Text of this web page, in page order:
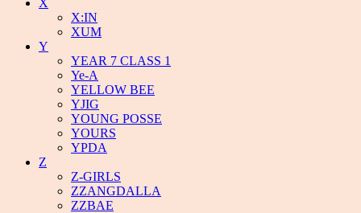
X
X:IN
XUM
Y
YEAR 7 CLASS 1
Ye-A
YELLOW BEE
YJIG
YOUNG POSSE
YOURS
YPDA
Z
Z-GIRLS
ZZANGDALLA
ZZBAE